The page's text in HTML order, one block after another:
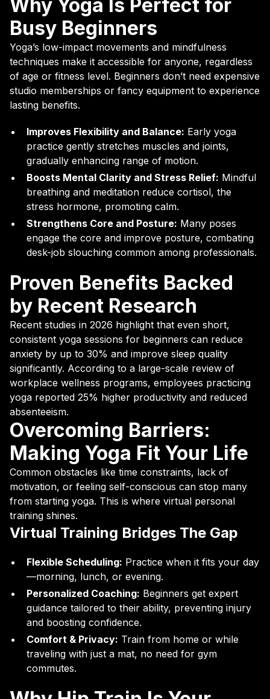
Why Yoga Is Perfect for
Busy Beginners
Yoga’s low-impact movements and mindfulness
techniques make it accessible for anyone, regardless
of age or fitness level. Beginners don’t need expensive
studio memberships or fancy equipment to experience
lasting benefits.
Improves Flexibility and Balance: Early yoga
practice gently stretches muscles and joints,
gradually enhancing range of motion.
Boosts Mental Clarity and Stress Relief: Mindful
breathing and meditation reduce cortisol, the
stress hormone, promoting calm.
Strengthens Core and Posture: Many poses
engage the core and improve posture, combating
desk-job slouching common among professionals.
Proven Benefits Backed
by Recent Research
Recent studies in 2026 highlight that even short,
consistent yoga sessions for beginners can reduce
anxiety by up to 30% and improve sleep quality
significantly. According to a large-scale review of
workplace wellness programs, employees practicing
yoga reported 25% higher productivity and reduced
absenteeism.
Overcoming Barriers:
Making Yoga Fit Your Life
Common obstacles like time constraints, lack of
motivation, or feeling self-conscious can stop many
from starting yoga. This is where virtual personal
training shines.
Virtual Training Bridges The Gap
Flexible Scheduling: Practice when it fits your day
—morning, lunch, or evening.
Personalized Coaching: Beginners get expert
guidance tailored to their ability, preventing injury
and boosting confidence.
Comfort & Privacy: Train from home or while
traveling with just a mat, no need for gym
commutes.